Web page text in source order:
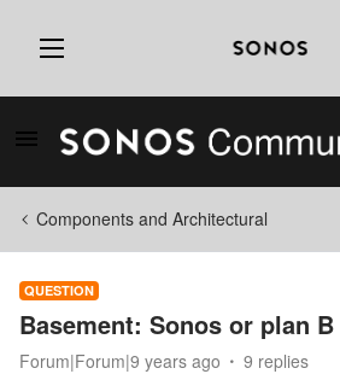
Components and Architectural
QUESTION
Basement: Sonos or plan B
Forum|Forum|9 years ago 9 replies